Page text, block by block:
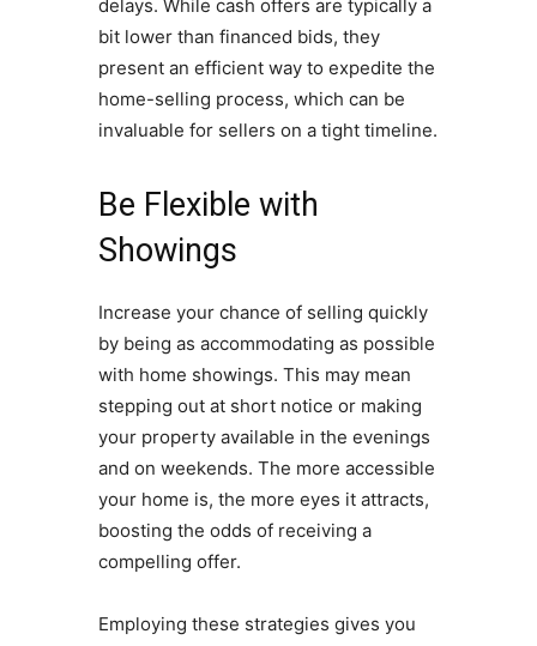
delays. While cash offers are typically a
bit lower than financed bids, they
present an efficient way to expedite the
home-selling process, which can be
invaluable for sellers on a tight timeline.
Be Flexible with
Showings
Increase your chance of selling quickly
by being as accommodating as possible
with home showings. This may mean
stepping out at short notice or making
your property available in the evenings
and on weekends. The more accessible
your home is, the more eyes it attracts,
boosting the odds of receiving a
compelling offer.
Employing these strategies gives you